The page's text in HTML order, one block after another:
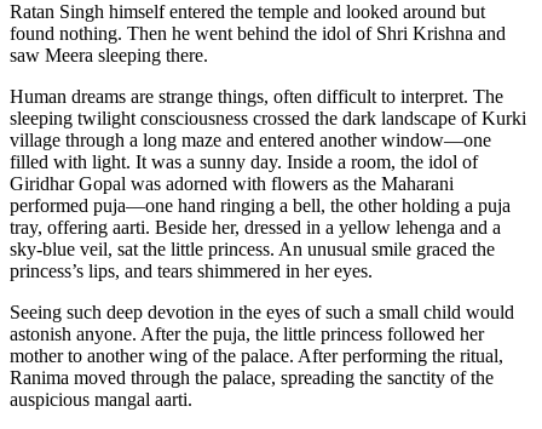
Ratan Singh himself entered the temple and looked around but
found nothing. Then he went behind the idol of Shri Krishna and
saw Meera sleeping there.
Human dreams are strange things, often difficult to interpret. The
sleeping twilight consciousness crossed the dark landscape of Kurki
village through a long maze and entered another window—one
filled with light. It was a sunny day. Inside a room, the idol of
Giridhar Gopal was adorned with flowers as the Maharani
performed puja—one hand ringing a bell, the other holding a puja
tray, offering aarti. Beside her, dressed in a yellow lehenga and a
sky-blue veil, sat the little princess. An unusual smile graced the
princess’s lips, and tears shimmered in her eyes.
Seeing such deep devotion in the eyes of such a small child would
astonish anyone. After the puja, the little princess followed her
mother to another wing of the palace. After performing the ritual,
Ranima moved through the palace, spreading the sanctity of the
auspicious mangal aarti.